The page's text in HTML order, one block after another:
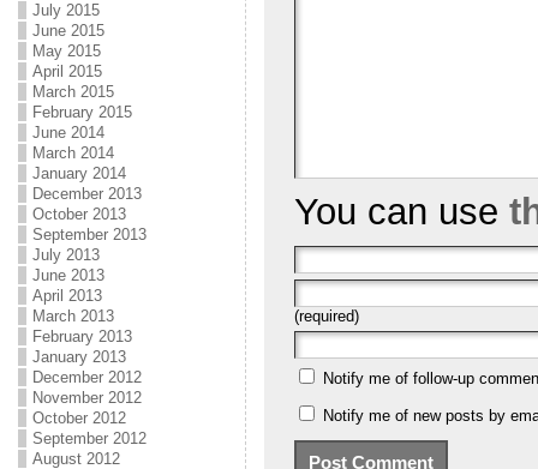
July 2015
June 2015
May 2015
April 2015
March 2015
February 2015
June 2014
March 2014
January 2014
December 2013
October 2013
September 2013
July 2013
June 2013
April 2013
March 2013
February 2013
January 2013
December 2012
November 2012
October 2012
September 2012
August 2012
You can use
(required)
Notify me of follow-up
Notify me of new posts by